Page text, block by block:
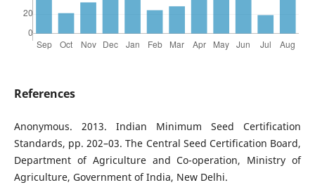
References
Anonymous. 2013. Indian Minimum Seed Certification
Standards, pp. 202–03. The Central Seed Certification Board,
Department of Agriculture and Co-operation, Ministry of
Agriculture, Government of India, New Delhi.